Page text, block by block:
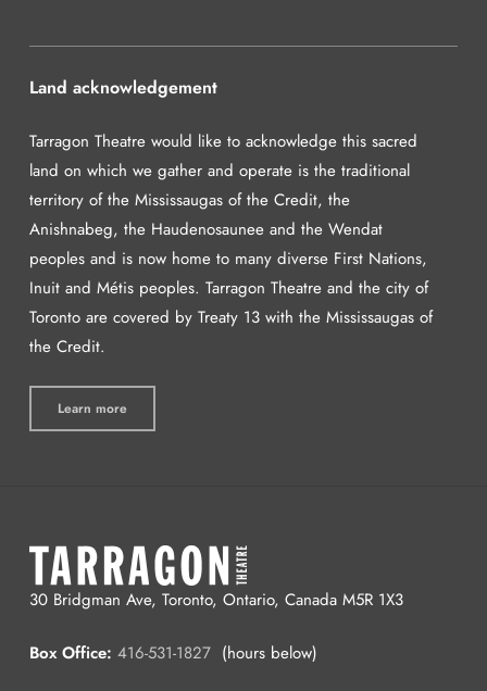
Land acknowledgement
Tarragon Theatre would like to acknowledge this sacred
land on which we gather and operate is the traditional
territory of the Mississaugas of the Credit, the
Anishnabeg, the Haudenosaunee and the Wendat
peoples and is now home to many diverse First Nations,
Inuit and Métis peoples. Tarragon Theatre and the city of
Toronto are covered by Treaty 13 with the Mississaugas of
the Credit.
Learn more
30 Bridgman Ave, Toronto, Ontario, Canada M5R 1X3
Box Office: 416-531-1827(hours below)